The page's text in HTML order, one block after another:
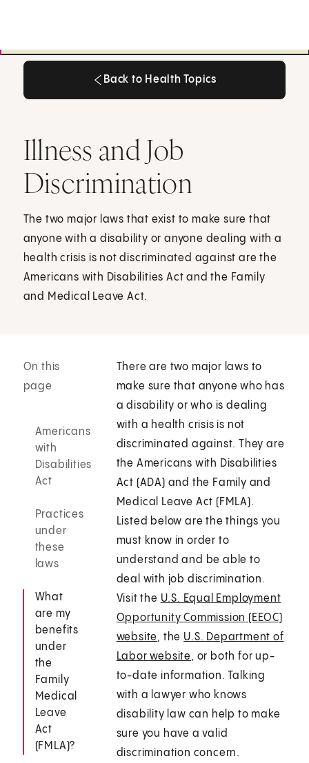
Back to Health Topics
Illness and Job
Discrimination
The two major laws that exist to make sure that
anyone with a disability or anyone dealing with a
health crisis is not discriminated against are the
Americans with Disabilities Act and the Family
and Medical Leave Act.
On this
page
Americans
with
Disabilities
Act
Practices
under
these
laws
What
are my
benefits
under
the
Family
Medical
Leave
Act
(FMLA)?
There are two major laws to
make sure that anyone who has
a disability or who is dealing
with a health crisis is not
discriminated against. They are
the Americans with Disabilities
Act (ADA) and the Family and
Medical Leave Act (FMLA).
Listed below are the things you
must know in order to
understand and be able to
deal with job discrimination.
Visit the U.S. Equal Employment
Opportunity Commission (EEOC)
website, the U.S. Department of
Labor website, or both for up-
to-date information. Talking
with a lawyer who knows
disability law can help to make
sure you have a valid
discrimination concern.